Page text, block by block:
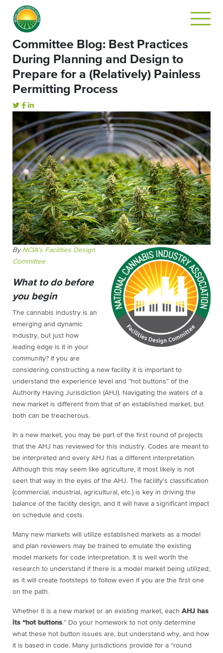
Committee Blog: Best Practices
During Planning and Design to
Prepare for a (Relatively) Painless
Permitting Process
By NCIA’s Facilities Design
Committee
What to do before
you begin
The cannabis industry is an
emerging and dynamic
industry, but just how
leading edge is it in your
community? If you are
considering constructing a new facility it is important to
understand the experience level and “hot buttons” of the
Authority Having Jurisdiction (AHJ). Navigating the waters of a
new market is different from that of an established market, but
both can be treacherous.
In a new market, you may be part of the first round of projects
that the AHJ has reviewed for this industry. Codes are meant to
be interpreted and every AHJ has a different interpretation.
Although this may seem like agriculture, it most likely is not
seen that way in the eyes of the AHJ. The facility’s classification
(commercial, industrial, agricultural, etc.) is key in driving the
balance of the facility design, and it will have a significant impact
on schedule and costs.
Many new markets will utilize established markets as a model
and plan reviewers may be trained to emulate the existing
model markets for code interpretation. It is well worth the
research to understand if there is a model market being utilized,
as it will create footsteps to follow even if you are the first one
on the path.
Whether it is a new market or an existing market, each AHJ has
its “hot buttons.” Do your homework to not only determine
what these hot button issues are, but understand why, and how
it is based in code. Many jurisdictions provide for a “round